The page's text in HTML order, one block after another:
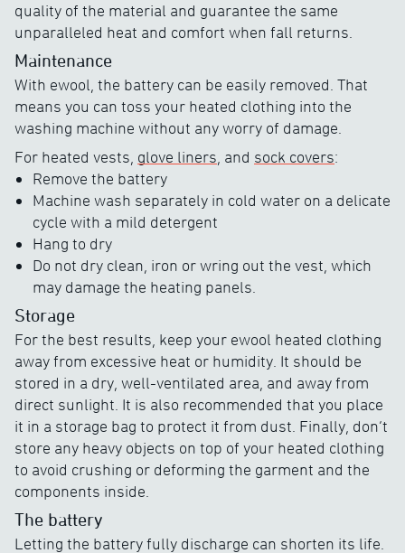
quality of the material and guarantee the same
unparalleled heat and comfort when fall returns.
Maintenance
With ewool, the battery can be easily removed. That
means you can toss your heated clothing into the
washing machine without any worry of damage.
For heated vests, glove liners , and sock covers:
Remove the battery
Machine wash separately in cold water on a delicate
cycle with a mild detergent
Hang to dry
Do not dry clean, iron or wring out the vest, which
may damage the heating panels.
Storage
For the best results, keep your ewool heated clothing
away from excessive heat or humidity. It should be
stored in a dry, well-ventilated area, and away from
direct sunlight. It is also recommended that you place
it in a storage bag to protect it from dust. Finally, don’t
store any heavy objects on top of your heated clothing
to avoid crushing or deforming the garment and the
components inside.
The battery
Letting the battery fully discharge can shorten its life.